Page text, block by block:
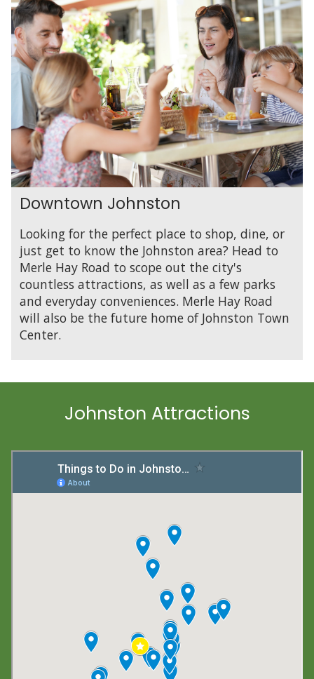
Downtown Johnston
Looking for the perfect place to shop, dine, or
just get to know the Johnston area? Head to
Merle Hay Road to scope out the city's
countless attractions, as well as a few parks
and everyday conveniences. Merle Hay Road
will also be the future home of Johnston Town
Center.
Johnston Attractions